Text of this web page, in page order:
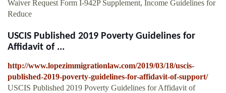
Waiver Request Form I-942P Supplement, Income Guidelines for
Reduce
USCIS Published 2019 Poverty Guidelines for
Affidavit of ...
http://www.lopezimmigrationlaw.com/2019/03/18/uscis-
published-2019-poverty-guidelines-for-affidavit-of-support/
USCIS Published 2019 Poverty Guidelines for Affidavit of